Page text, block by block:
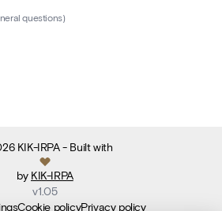
questions)
KIK-IRPA- Built with
by KIK-IRPA
v1.05
Cookie policyPrivacy policy